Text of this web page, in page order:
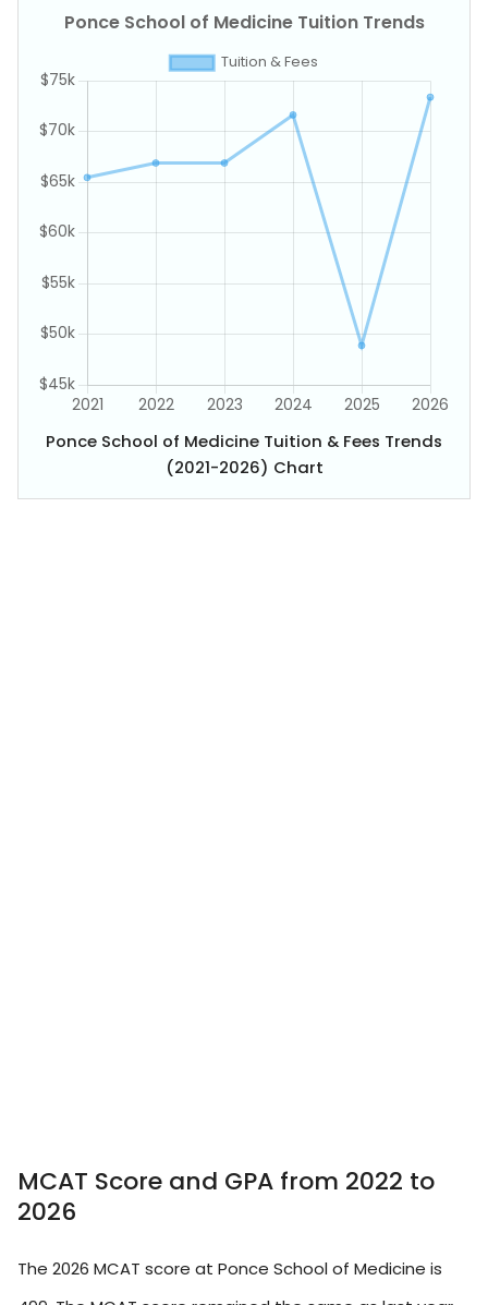
Ponce School of Medicine Tuition & Fees Trends
(2021-2026) Chart
MCAT Score and GPA from 2022 to
2026
The 2026 MCAT score at Ponce School of Medicine is